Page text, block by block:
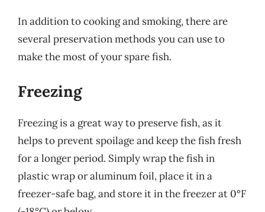
In addition to cooking and smoking, there are
several preservation methods you can use to
make the most of your spare fish.
Freezing
Freezing is a great way to preserve fish, as it
helps to prevent spoilage and keep the fish fresh
for a longer period. Simply wrap the fish in
plastic wrap or aluminum foil, place it in a
freezer-safe bag, and store it in the freezer at 0°F